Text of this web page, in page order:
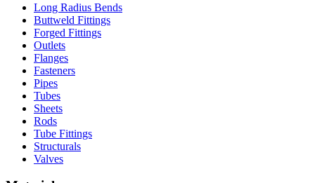
Long Radius Bends
Buttweld Fittings
Forged Fittings
Outlets
Flanges
Fasteners
Pipes
Tubes
Sheets
Rods
Tube Fittings
Structurals
Valves